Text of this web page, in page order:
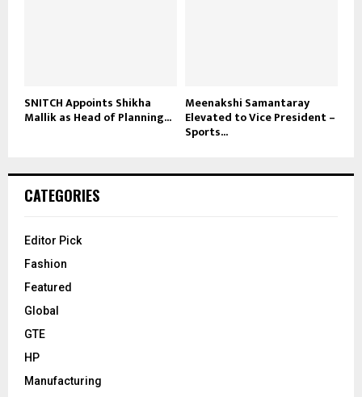
SNITCH Appoints Shikha
Mallik as Head of Planning...
Meenakshi Samantaray
Elevated to Vice President –
Sports...
CATEGORIES
Editor Pick
Fashion
Featured
Global
GTE
HP
Manufacturing